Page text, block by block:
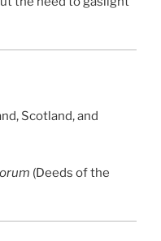
Scotland, and
(Deeds of the